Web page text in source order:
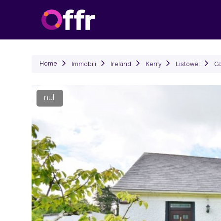
Home Immobili Ireland Kerry Listowel
null